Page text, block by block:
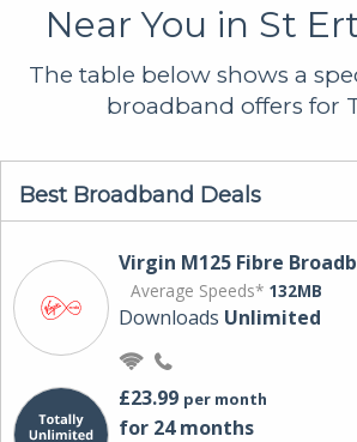
Near You in St
The table below shows a
broadband offers for
Best Broadband Deals
Virgin M125 Fibre
Average Speeds* 132MB
Downloads Unlimited
£23.99 per month
for 24 months